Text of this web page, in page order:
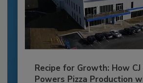
Recipe for Growth: How CJ
Powers Pizza Production